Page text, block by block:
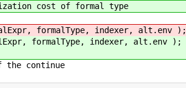
cost of formal type
formalType, indexer, alt.env );
formalType, indexer, alt.env );
continue